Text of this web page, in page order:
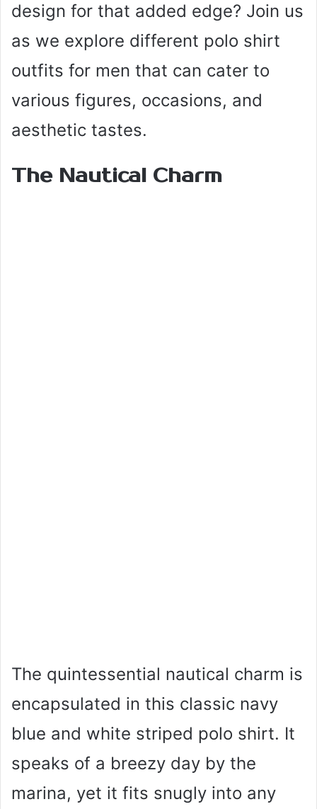
design for that added edge? Join us
as we explore different polo shirt
outfits for men that can cater to
various figures, occasions, and
aesthetic tastes.
The Nautical Charm
The quintessential nautical charm is
encapsulated in this classic navy
blue and white striped polo shirt. It
speaks of a breezy day by the
marina, yet it fits snugly into any